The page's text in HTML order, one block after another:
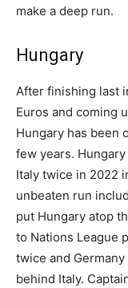
make a deep run.
Hungary
After finishing last
Euros and coming
Hungary has been
few years.
Italy twice in 2022
unbeaten run
put Hungary atop
to Nations League
twice and
behind Italy.